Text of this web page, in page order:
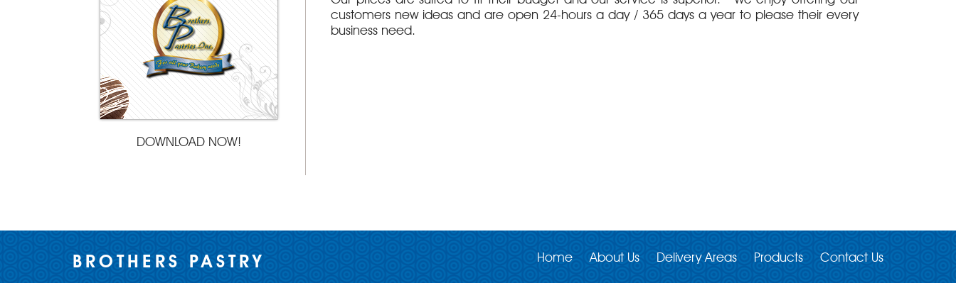
DOWNLOAD NOW!
customers new ideas and are open 24-hours a day / 365 days a year to please their every
business need.
Home About Us Delivery Areas Products Contact Us
BROTHERS PASTRY